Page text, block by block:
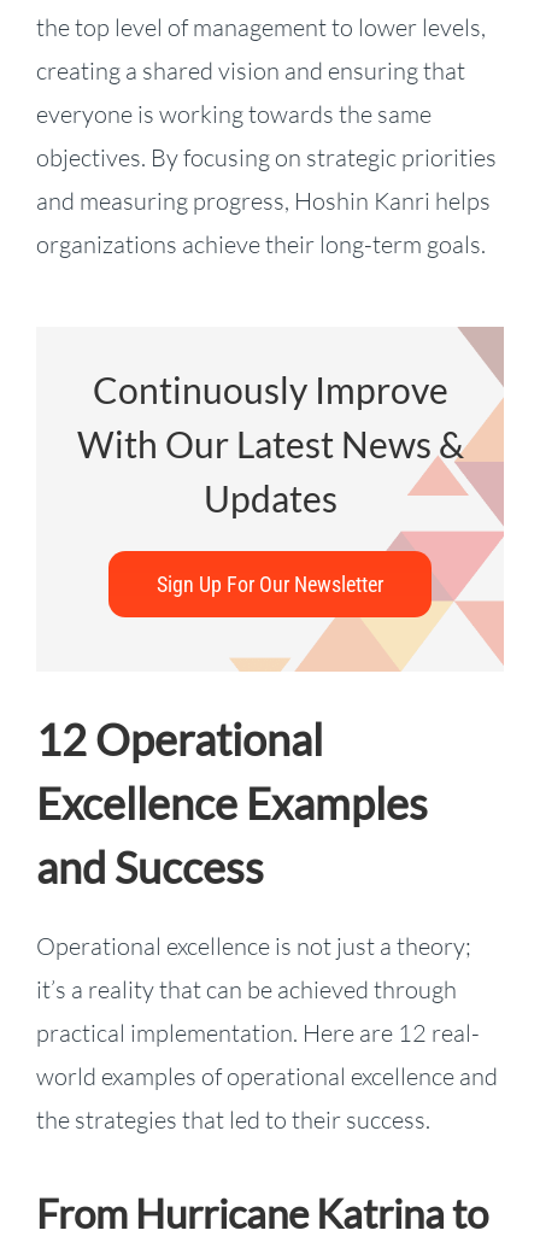
the top level of management to lower levels,
creating a shared vision and ensuring that
everyone is working towards the same
objectives. By focusing on strategic priorities
and measuring progress, Hoshin Kanri helps
organizations achieve their long-term goals.
Continuously Improve
With Our Latest News &
Updates
Sign Up For Our Newsletter
12 Operational
Excellence Examples
and Success
Operational excellence is not just a theory;
it’s a reality that can be achieved through
practical implementation. Here are 12 real-
world examples of operational excellence and
the strategies that led to their success.
From Hurricane Katrina to